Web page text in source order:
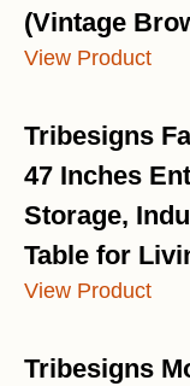
(Vintage
View Product
Tribesigns
47 Inches
Storage,
Table for
View Product
Tribesigns